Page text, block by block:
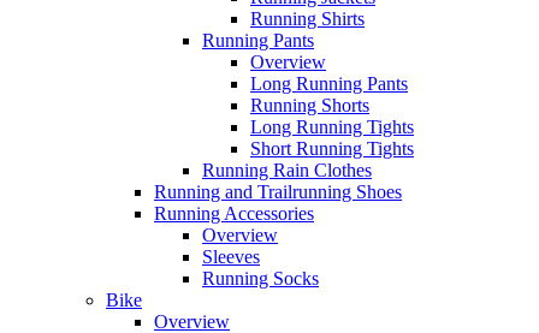
Running Shirts
Running Pants
Overview
Long Running Pants
Running Shorts
Long Running Tights
Short Running Tights
Running Rain Clothes
Running and Trailrunning Shoes
Running Accessories
Overview
Sleeves
Running Socks
Bike
Overview